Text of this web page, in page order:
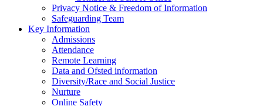
Privacy Notice & Freedom of Information
Safeguarding Team
Key Information
Admissions
Attendance
Remote Learning
Data and Ofsted information
Diversity/Race and Social Justice
Nurture
Online Safety